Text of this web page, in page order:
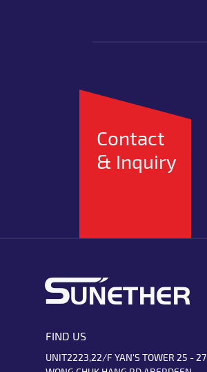
Contact
& Inquiry
FIND US
UNIT2223,22/F YAN'S TOWER 25 - 27